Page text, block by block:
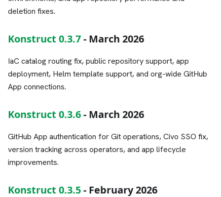
deletion fixes.
Konstruct 0.3.7- March 2026
IaC catalog routing fix, public repository support, app
deployment, Helm template support, and org-wide GitHub
App connections.
Konstruct 0.3.6- March 2026
GitHub App authentication for Git operations, Civo SSO fix,
version tracking across operators, and app lifecycle
improvements.
Konstruct 0.3.5- February 2026